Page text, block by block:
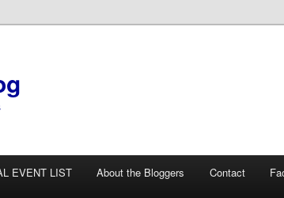
EVENT LIST About the Bloggers Contact